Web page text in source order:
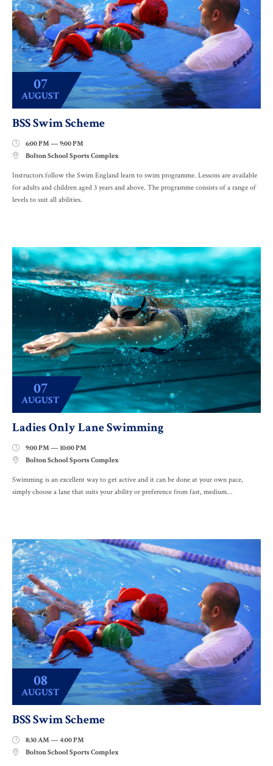
07
AUGUST
BSS Swim Scheme
 6:00 PM — 9:00 PM
 Bolton School Sports Complex
Instructors follow the Swim England learn to swim programme. Lessons are available
for adults and children aged 3 years and above. The programme consists of a range of
levels to suit all abilities.
07
AUGUST
Ladies Only Lane Swimming
 9:00 PM — 10:00 PM
 Bolton School Sports Complex
Swimming is an excellent way to get active and it can be done at your own pace,
simply choose a lane that suits your ability or preference from fast, medium…
08
AUGUST
BSS Swim Scheme
 8:30 AM — 4:00 PM
 Bolton School Sports Complex